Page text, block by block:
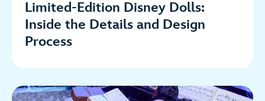
Limited-Edition Disney Dolls:
Inside the Details and Design
Process